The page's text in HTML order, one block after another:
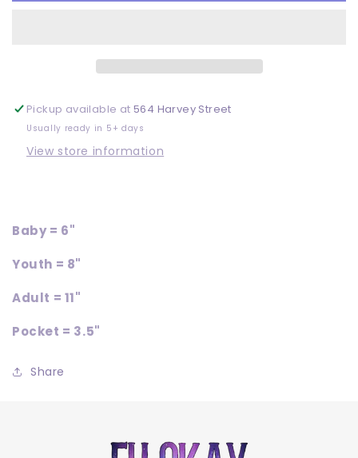
Pickup available at564 Harvey Street
Usually ready in 5+ days
View store information
Baby = 6"
Youth = 8"
Adult = 11"
Pocket = 3.5"
Share